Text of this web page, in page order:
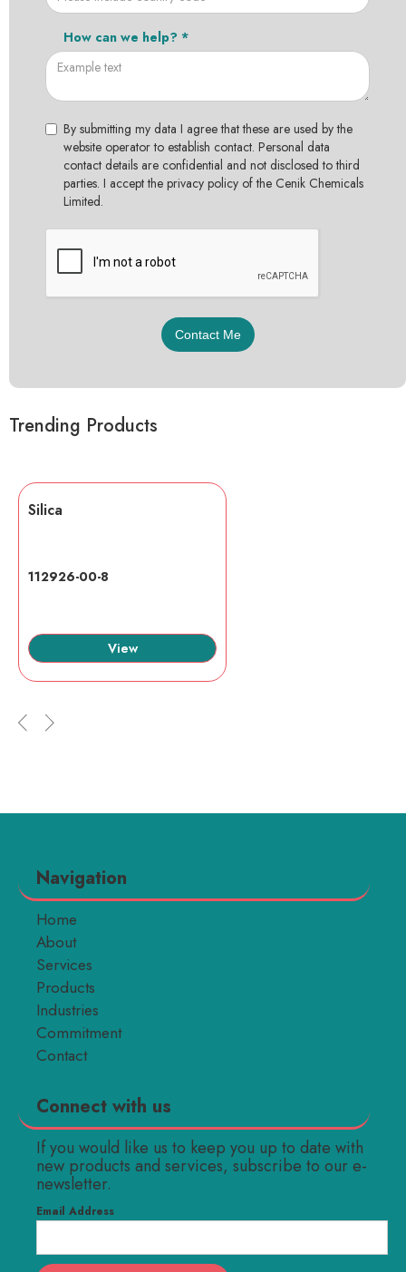
How can we help? *
By submitting my data I agree that these are used by the
website operator to establish contact. Personal data
contact details are confidential and not disclosed to third
parties. I accept the privacy policy of the Cenik Chemicals
Limited.
Trending Products
Silica
112926-00-8
View
Navigation
Home
About
Services
Products
Industries
Commitment
Contact
Connect with us
If you would like us to keep you up to date with
new products and services, subscribe to our e-
newsletter.
Email Address